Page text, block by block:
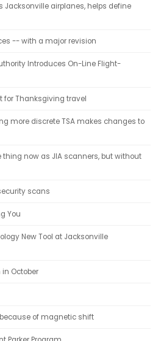
Jacksonville airplanes, helps define
-- with a major revision
Introduces On-Line Flight-
for Thanksgiving travel
more discrete TSA makes changes to
now as JIA scanners, but without
scans
You
New Tool at Jacksonville
October
of magnetic shift